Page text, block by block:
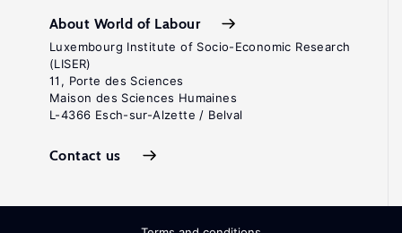
About World of Labour
Luxembourg Institute of Socio-Economic Research
(LISER)
11, Porte des Sciences
Maison des Sciences Humaines
L-4366 Esch-sur-Alzette / Belval
Contact us